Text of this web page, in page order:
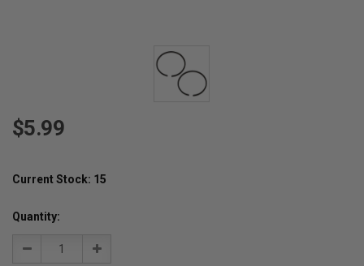
$5.99
Current Stock: 15
Quantity:
Decrease
Increase